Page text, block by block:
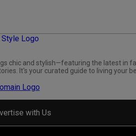
chic and stylish—featuring the latest in
It's your curated guide to living your
with Us